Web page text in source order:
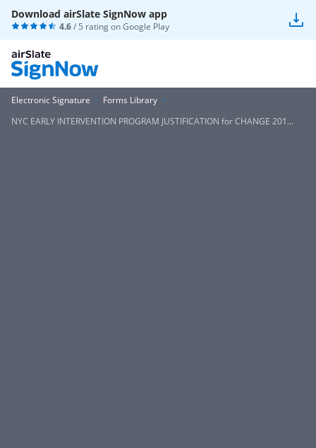
Download airSlate SignNow app
4.6/ 5 rating onGoogle Play
Electronic Signature
Forms Library
NYC EARLY INTERVENTION PROGRAM JUSTIFICATION for CHANGE 201...